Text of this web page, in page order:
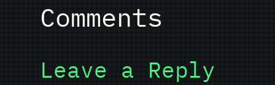
Comments
Leave a Reply